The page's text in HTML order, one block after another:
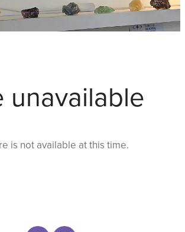
unavailable
is not available at this time.